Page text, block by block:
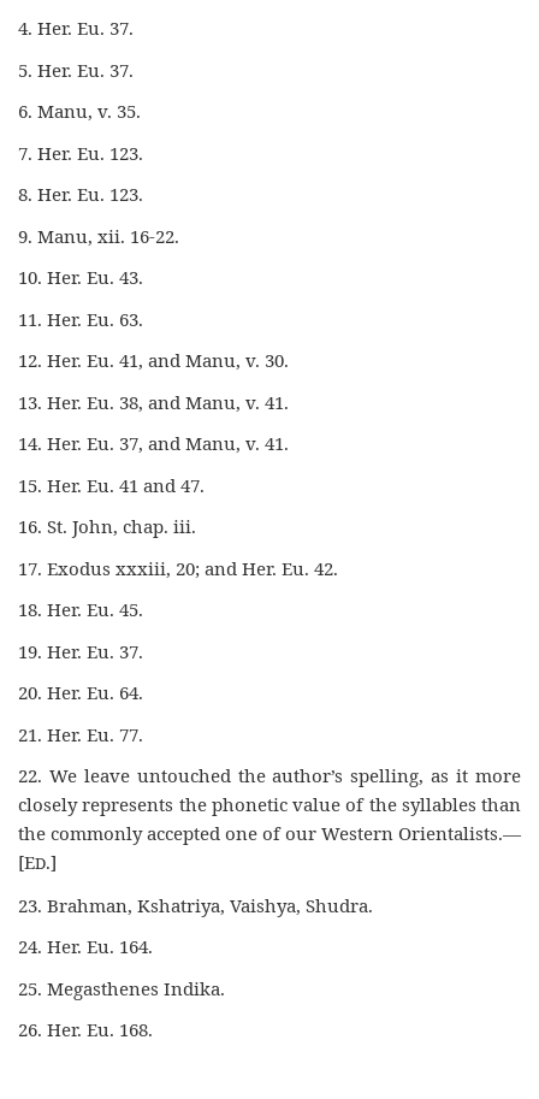
4. Her. Eu. 37.
5. Her. Eu. 37.
6. Manu, v. 35.
7. Her. Eu. 123.
8. Her. Eu. 123.
9. Manu, xii. 16-22.
10. Her. Eu. 43.
11. Her. Eu. 63.
12. Her. Eu. 41, and Manu, v. 30.
13. Her. Eu. 38, and Manu, v. 41.
14. Her. Eu. 37, and Manu, v. 41.
15. Her. Eu. 41 and 47.
16. St. John, chap. iii.
17. Exodus xxxiii, 20; and Her. Eu. 42.
18. Her. Eu. 45.
19. Her. Eu. 37.
20. Her. Eu. 64.
21. Her. Eu. 77.
22. We leave untouched the author’s spelling, as it more
closely represents the phonetic value of the syllables than
the commonly accepted one of our Western Orientalists.—
[ED.]
23. Brahman, Kshatriya, Vaishya, Shudra.
24. Her. Eu. 164.
25. Megasthenes Indika.
26. Her. Eu. 168.